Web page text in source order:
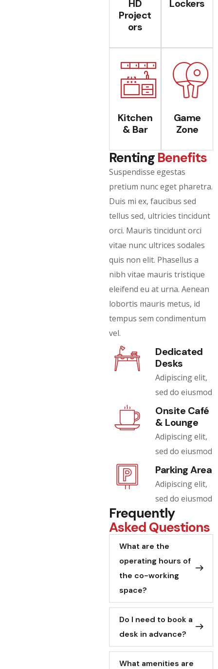
HD
Project
ors
Lockers
Kitchen
& Bar
Game
Zone
Renting Benefits
Suspendisse egestas
pretium nunc eget pharetra.
Duis mi ex, faucibus sed
tellus sed, ultricies tincidunt
orci. Mauris tincidunt orci
vitae nunc ultrices sodales
quis non elit. Phasellus a
nibh vitae mauris tristique
eleifend eu at urna. Aenean
lobortis mauris metus, id
tempus sem condimentum
vel.
Dedicated
Desks
Adipiscing elit,
sed do eiusmod
Onsite Café
& Lounge
Adipiscing elit,
sed do eiusmod
Parking Area
Adipiscing elit,
sed do eiusmod
Frequently
Asked Questions
What are the
operating hours of
the co-working
space?
Do I need to book a
desk in advance?
What amenities are